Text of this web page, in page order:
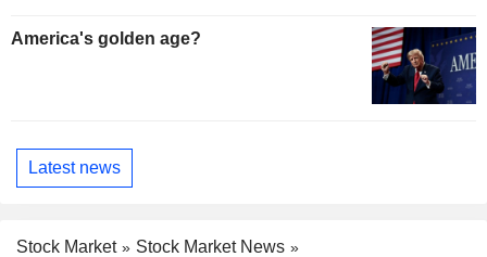
America's golden age?
Latest news
Stock Market
Stock Market News